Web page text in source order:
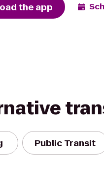
the app
Public Transit